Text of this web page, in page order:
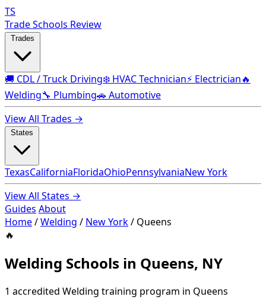
TS
Trade Schools Review
🚚 CDL / Truck Driving❄️ HVAC Technician⚡ Electrician🔥
Welding🔧 Plumbing🚗 Automotive
View All Trades →
TexasCaliforniaFloridaOhioPennsylvaniaNew York
View All States →
Guides About
Home/Welding / New York/ Queens
🔥
Welding Schools in Queens, NY
1 accredited Welding training program in Queens